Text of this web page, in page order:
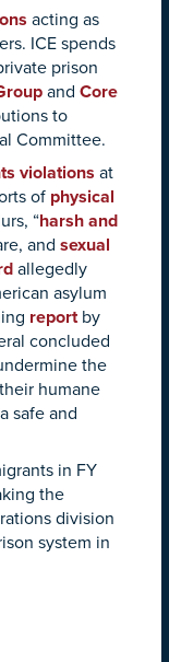
acting as
ICE spends
prison
and Core
to
Committee.
violations at
of physical
“harsh and
and sexual
allegedly
asylum
reportby
concluded
the
humane
safe and
in FY
the
division
system in